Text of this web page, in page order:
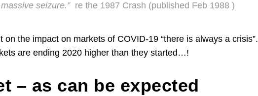
seizure.” re the 1987 Crash (published Feb 1988 )
the impact on markets of COVID-19 “there is always a crisis”.
are ending 2020 higher than they started…!
– as can be expected